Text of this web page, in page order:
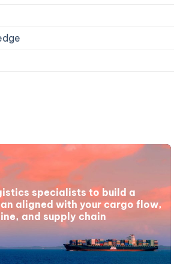
specialists to build a
aligned with your cargo flow,
and supply chain